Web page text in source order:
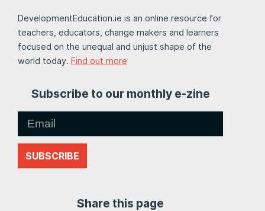
DevelopmentEducation.ie is an online resource for
teachers, educators, change makers and learners
focused on the unequal and unjust shape of the
world today. Find out more
Subscribe to our monthly e-zine
SUBSCRIBE
Share this page